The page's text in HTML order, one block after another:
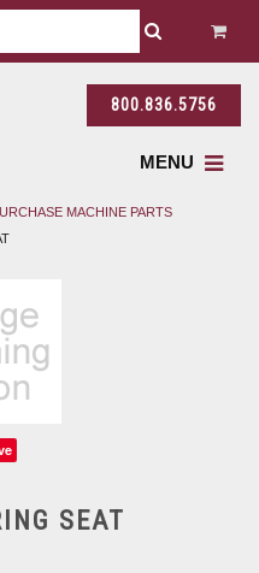
800.836.5756
MENU
MACHINE PARTS
SEAT